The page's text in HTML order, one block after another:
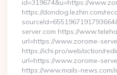
id=319674&u=https://
https://dondog.lezhin.com/
server.com https://
url=https://www.zorome-
https://ichi.pro/web/action/
url=https://www.zorome-
https://www.mails-news.com/